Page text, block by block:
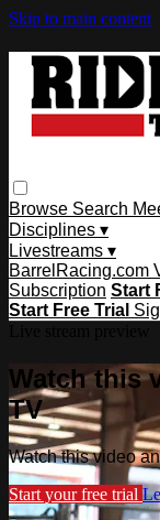
Skip to main content
Browse Search
Disciplines ▾
Livestreams ▾
BarrelRacing.com
Subscription Start
Start Free Trial
Watch this
TV
Watch this video
Start your free trial